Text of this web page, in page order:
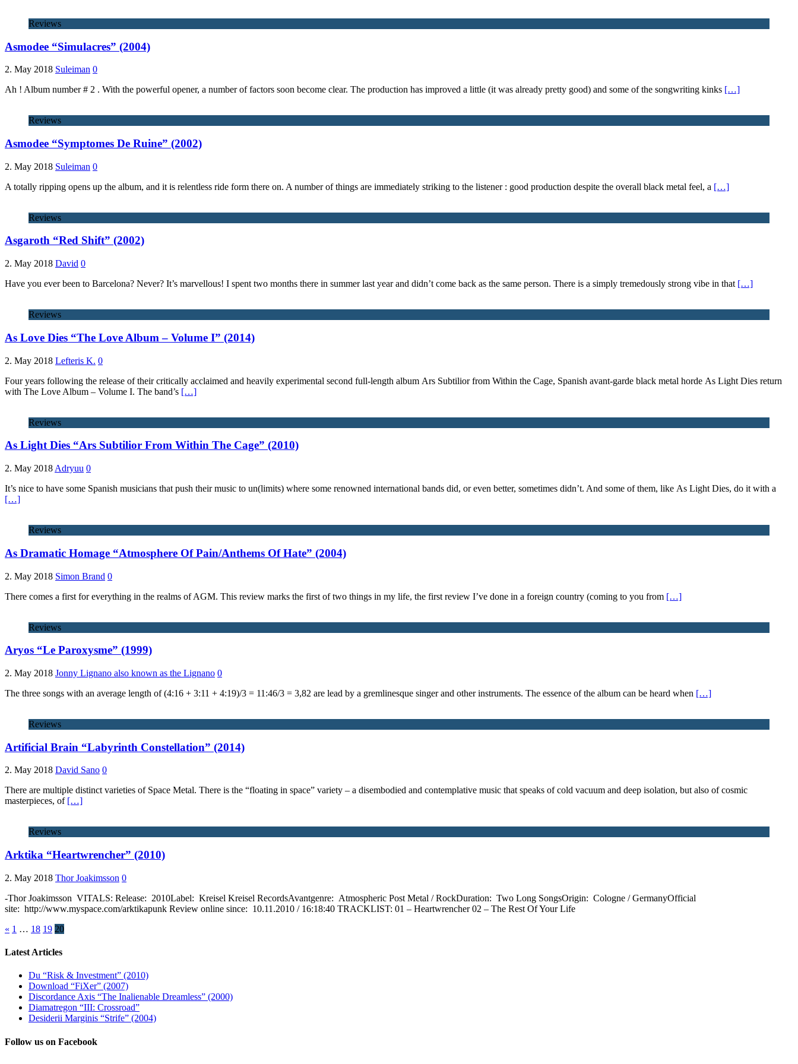
Reviews
Asmodee “Simulacres” (2004)
2. May 2018 Suleiman 0
Ah ! Album number # 2 . With the powerful opener, a number of factors soon become clear. The production has improved a little (it was already pretty good) and some of the songwriting kinks […]
Reviews
Asmodee “Symptomes De Ruine” (2002)
2. May 2018 Suleiman 0
A totally ripping opens up the album, and it is relentless ride form there on. A number of things are immediately striking to the listener : good production despite the overall black metal feel, a […]
Reviews
Asgaroth “Red Shift” (2002)
2. May 2018 David 0
Have you ever been to Barcelona? Never? It’s marvellous! I spent two months there in summer last year and didn’t come back as the same person. There is a simply tremedously strong vibe in that […]
Reviews
As Love Dies “The Love Album – Volume I” (2014)
2. May 2018 Lefteris K. 0
Four years following the release of their critically acclaimed and heavily experimental second full-length album Ars Subtilior from Within the Cage, Spanish avant-garde black metal horde As Light Dies return
with The Love Album – Volume I. The band’s […]
Reviews
As Light Dies “Ars Subtilior From Within The Cage” (2010)
2. May 2018 Adryuu 0
It’s nice to have some Spanish musicians that push their music to un(limits) where some renowned international bands did, or even better, sometimes didn’t. And some of them, like As Light Dies, do it with a
[…]
Reviews
As Dramatic Homage “Atmosphere Of Pain/Anthems Of Hate” (2004)
2. May 2018 Simon Brand 0
There comes a first for everything in the realms of AGM. This review marks the first of two things in my life, the first review I’ve done in a foreign country (coming to you from […]
Reviews
Aryos “Le Paroxysme” (1999)
2. May 2018 Jonny Lignano also known as the Lignano 0
The three songs with an average length of (4:16 + 3:11 + 4:19)/3 = 11:46/3 = 3,82 are lead by a gremlinesque singer and other instruments. The essence of the album can be heard when […]
Reviews
Artificial Brain “Labyrinth Constellation” (2014)
2. May 2018 David Sano 0
There are multiple distinct varieties of Space Metal. There is the “floating in space” variety – a disembodied and contemplative music that speaks of cold vacuum and deep isolation, but also of cosmic
masterpieces, of […]
Reviews
Arktika “Heartwrencher” (2010)
2. May 2018 Thor Joakimsson 0
-Thor Joakimsson VITALS: Release: 2010Label: Kreisel Kreisel RecordsAvantgenre: Atmospheric Post Metal / RockDuration: Two Long SongsOrigin: Cologne / GermanyOfficial
site: http://www.myspace.com/arktikapunk Review online since: 10.11.2010 / 16:18:40 TRACKLIST: 01 – Heartwrencher 02 – The Rest Of Your Life
« 1 … 18 19 20
Latest Articles
Du “Risk & Investment” (2010)
Download “FiXer” (2007)
Discordance Axis “The Inalienable Dreamless” (2000)
Diamatregon “III: Crossroad”
Desiderii Marginis “Strife” (2004)
Follow us on Facebook